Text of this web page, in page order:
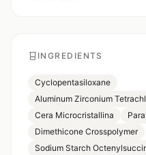
INGREDIENTS
Cyclopentasiloxane
Aluminum Zirconium
Cera Microcristallina
Dimethicone Crosspolymer
Sodium Starch